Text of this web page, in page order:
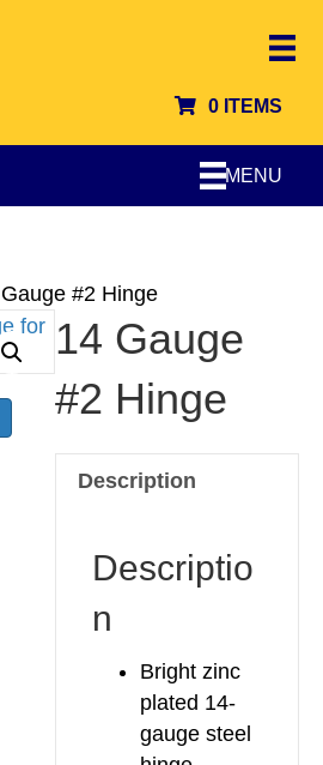
0 ITEMS
MENU
#2 Hinge
14 Gauge
#2 Hinge
Description
Descriptio
n
Bright zinc
plated 14-
gauge steel